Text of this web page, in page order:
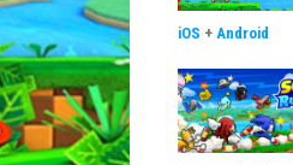
iOS + Android